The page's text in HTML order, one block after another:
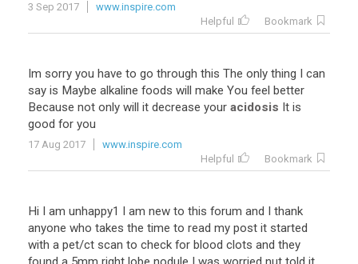
3 Sep 2017
www.inspire.com
Helpful
Bookmark
Im sorry you have to go through this The only thing I can
say is Maybe alkaline foods will make You feel better
Because not only will it decrease your acidosis It is
good for you
17 Aug 2017
www.inspire.com
Helpful
Bookmark
Hi I am unhappy1 I am new to this forum and I thank
anyone who takes the time to read my post it started
with a pet/ct scan to check for blood clots and they